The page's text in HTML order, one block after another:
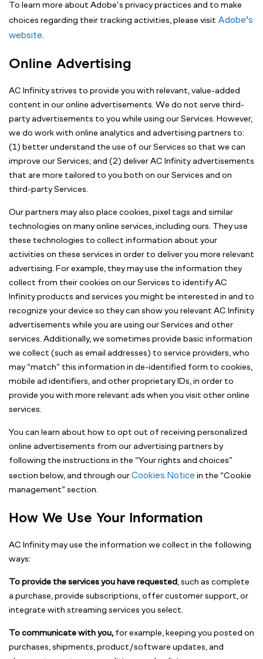
To learn more about Adobe’s privacy practices and to make
choices regarding their tracking activities, please visit Adobe’s
website.
Online Advertising
AC Infinity strives to provide you with relevant, value-added
content in our online advertisements. We do not serve third-
party advertisements to you while using our Services. However,
we do work with online analytics and advertising partners to:
(1) better understand the use of our Services so that we can
improve our Services; and (2) deliver AC Infinity advertisements
that are more tailored to you both on our Services and on
third-party Services.
Our partners may also place cookies, pixel tags and similar
technologies on many online services, including ours. They use
these technologies to collect information about your
activities on these services in order to deliver you more relevant
advertising. For example, they may use the information they
collect from their cookies on our Services to identify AC
Infinity products and services you might be interested in and to
recognize your device so they can show you relevant AC Infinity
advertisements while you are using our Services and other
services. Additionally, we sometimes provide basic information
we collect (such as email addresses) to service providers, who
may “match” this information in de-identified form to cookies,
mobile ad identifiers, and other proprietary IDs, in order to
provide you with more relevant ads when you visit other online
services.
You can learn about how to opt out of receiving personalized
online advertisements from our advertising partners by
following the instructions in the “Your rights and choices”
section below, and through our Cookies Notice in the “Cookie
management” section.
How We Use Your Information
AC Infinity may use the information we collect in the following
ways:
To provide the services you have requested , such as complete
a purchase, provide subscriptions, offer customer support, or
integrate with streaming services you select.
To communicate with you,for example, keeping you posted on
purchases, shipments, product/software updates, and